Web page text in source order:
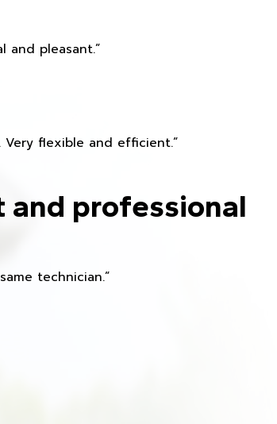
pleasant.”
flexible and efficient.”
professional
technician.”